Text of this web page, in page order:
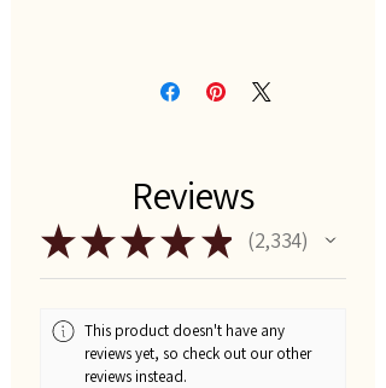
Reviews
★★★★ ★ 2,334
2334
This product doesn't have any
reviews yet, so check out our other
reviews instead.